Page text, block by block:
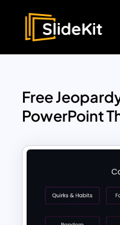
Free
PowerPoint